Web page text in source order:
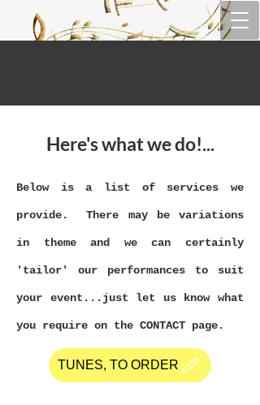
Here's what we do!...
Below is a list of services we
provide. There may be variations
in theme and we can certainly
'tailor' our performances to suit
your event...just let us know what
you require on the CONTACT page.
TUNES, TO ORDER